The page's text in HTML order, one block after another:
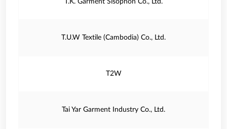
T.K. Garment Sisophon Co., Ltd.
T.U.W Textile (Cambodia) Co., Ltd.
T2W
Tai Yar Garment Industry Co., Ltd.